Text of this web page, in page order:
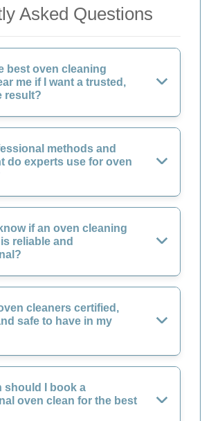
Asked Questions
best oven cleaning
me if I want a trusted,
result?
methods and
do experts use for oven
if an oven cleaning
reliable and
cleaners certified,
safe to have in my
should I book a
oven clean for the best